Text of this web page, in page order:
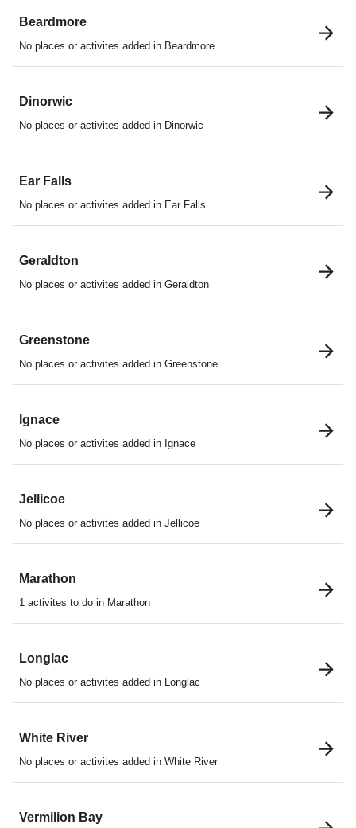
Beardmore
No places or activites added in Beardmore
Dinorwic
No places or activites added in Dinorwic
Ear Falls
No places or activites added in Ear Falls
Geraldton
No places or activites added in Geraldton
Greenstone
No places or activites added in Greenstone
Ignace
No places or activites added in Ignace
Jellicoe
No places or activites added in Jellicoe
Marathon
1 activites to do in Marathon
Longlac
No places or activites added in Longlac
White River
No places or activites added in White River
Vermilion Bay